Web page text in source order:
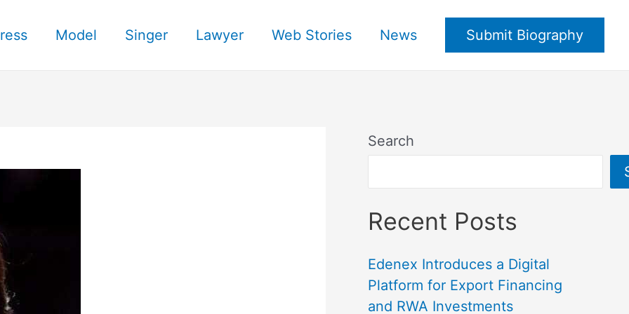
Model Singer Lawyer Web Stories News Submit Biography
Search
Recent Posts
Edenex Introduces a Digital
Platform for Export Financing
and RWA Investments